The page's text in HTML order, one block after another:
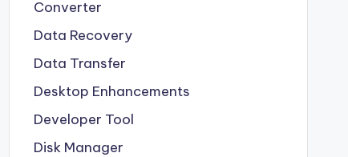
Converter
Data Recovery
Data Transfer
Desktop Enhancements
Developer Tool
Disk Manager